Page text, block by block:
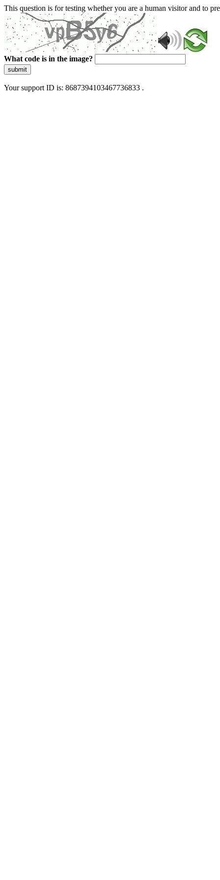
This question is for testing whether you are a human visitor and to
What code is in the image?
submit
Your support ID is: 8687394103467736833 .